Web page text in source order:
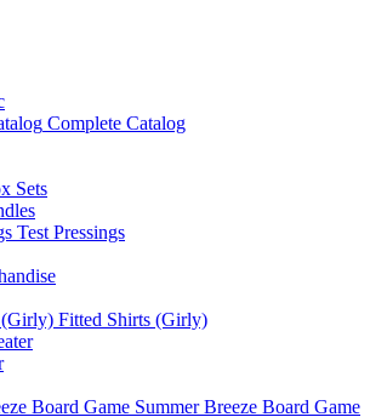
Complete Catalog
Sets
Test Pressings
Fitted Shirts (Girly)
Summer Breeze Board Game